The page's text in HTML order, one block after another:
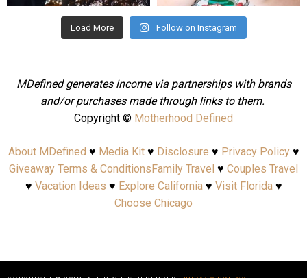
Load More Follow on Instagram
MDefined generates income via partnerships with brands
and/or purchases made through links to them.
Copyright © Motherhood Defined
About MDefined ♥ Media Kit♥ Disclosure ♥ Privacy Policy♥
Giveaway Terms & Conditions Family Travel ♥ Couples Travel
♥ Vacation Ideas ♥ Explore California♥ Visit Florida♥
Choose Chicago